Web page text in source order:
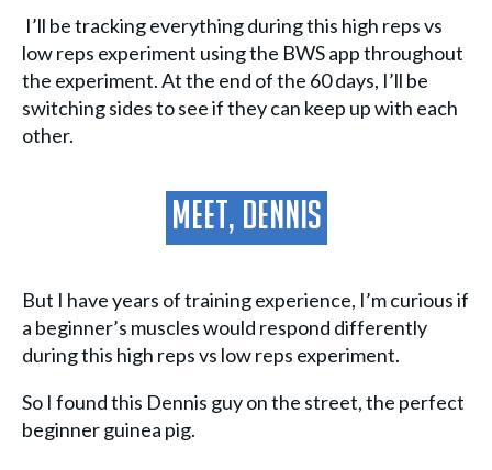
I’ll be tracking everything during this high reps vs
low reps experiment using the BWS app throughout
the experiment. At the end of the 60 days, I’ll be
switching sides to see if they can keep up with each
other.
Meet, Dennis
But I have years of training experience, I’m curious if
a beginner’s muscles would respond differently
during this high reps vs low reps experiment.
So I found this Dennis guy on the street, the perfect
beginner guinea pig.